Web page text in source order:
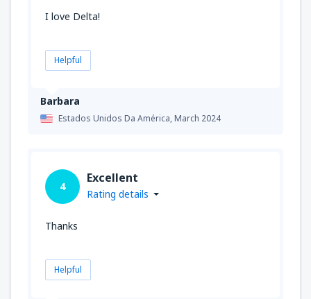
Barbara
Estados Unidos Da América,March 2024
I love Delta!
Helpful
4
Excellent
Rating details
Thanks
Helpful